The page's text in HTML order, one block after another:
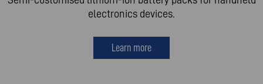
electronics devices.
Learn more